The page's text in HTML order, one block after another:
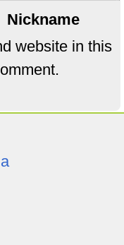
Nickname
website in this